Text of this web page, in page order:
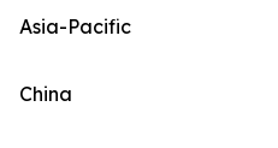
Asia-Pacific
China